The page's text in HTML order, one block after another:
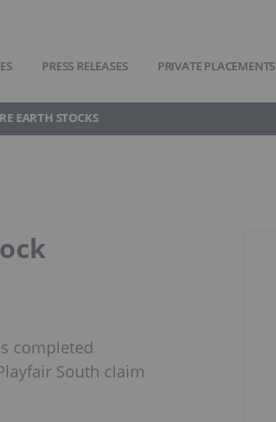
PRESS RELEASES PRIVATE PLACEMENTS
EARTH STOCKS
completed
South claim